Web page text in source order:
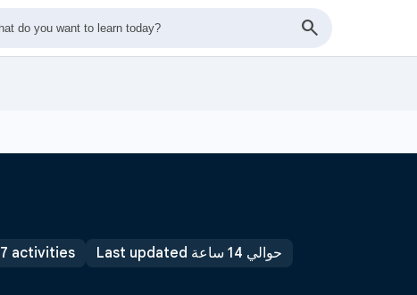
7 activities Last updated حوالي 14 ساعة